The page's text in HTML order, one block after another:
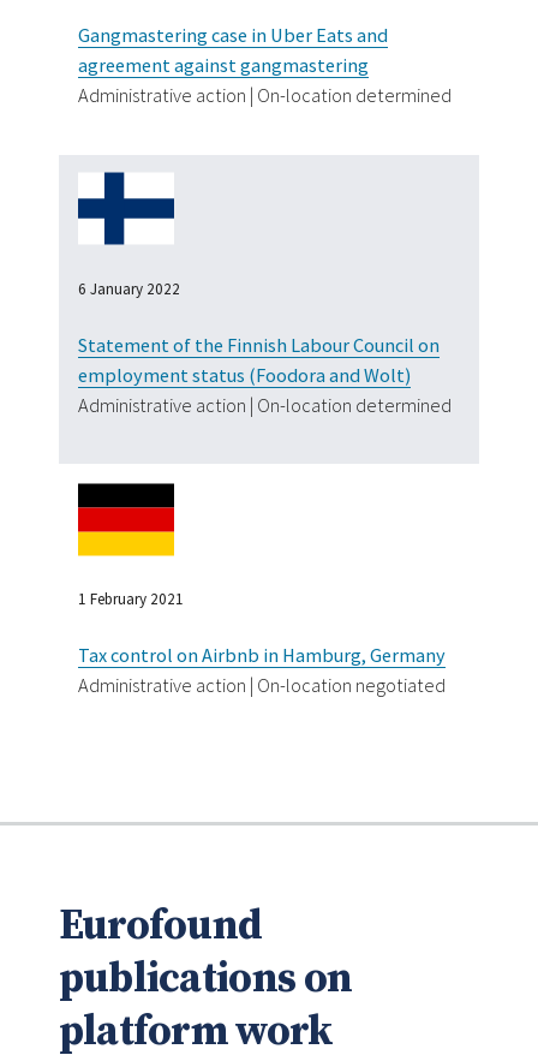
Gangmastering case in Uber Eats and
agreement against gangmastering
Administrative action | On-location determined
6 January 2022
Statement of the Finnish Labour Council on
employment status (Foodora and Wolt)
Administrative action | On-location determined
1 February 2021
Tax control on Airbnb in Hamburg, Germany
Administrative action | On-location negotiated
Eurofound
publications on
platform work